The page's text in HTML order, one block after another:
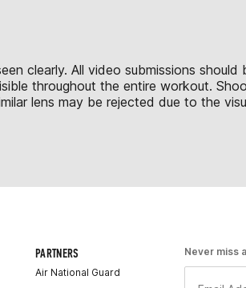
clearly. All video submissions
throughout the entire workout.
lens may be rejected due to the
PARTNERS
Air National Guard
Never miss